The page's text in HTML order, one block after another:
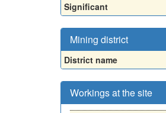
Significant
Mining district
District name
Workings at the site